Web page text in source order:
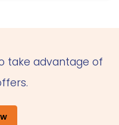
take advantage of